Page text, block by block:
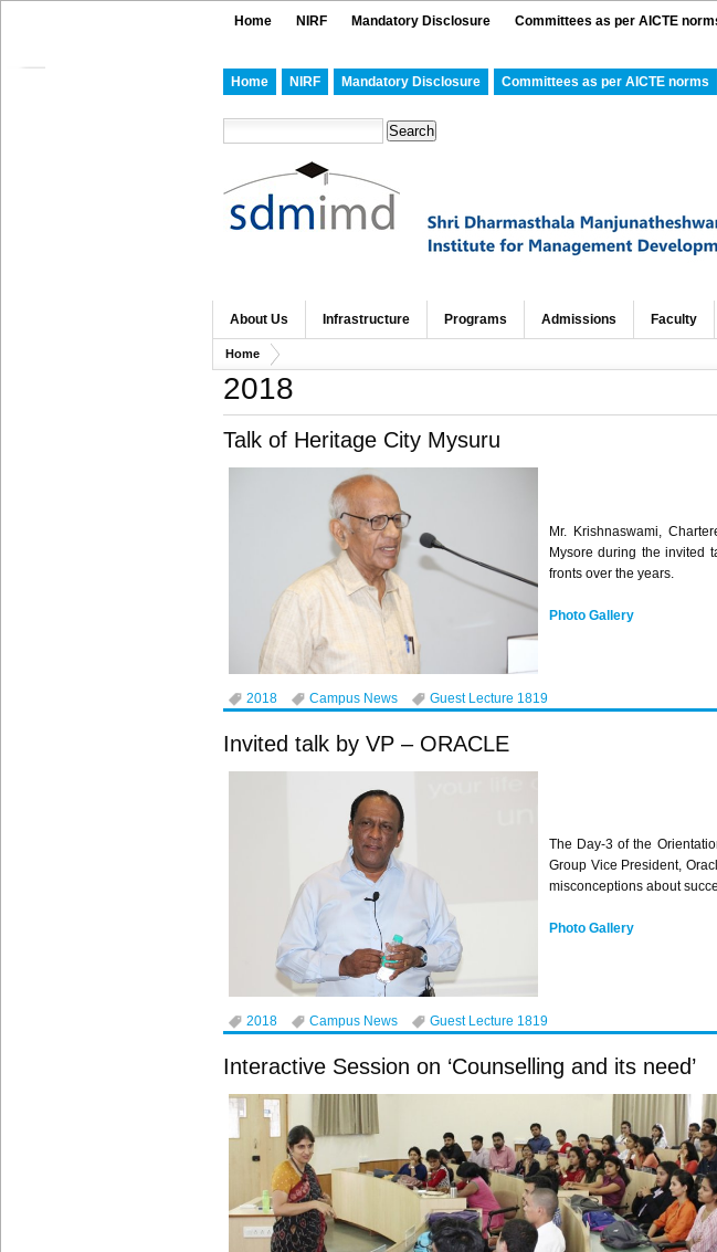
Home NIRF Mandatory Disclosure Committees as per AICTE
Home NIRF Mandatory Disclosure Committees as per AICTE norms
About Us Infrastructure Programs Admissions Faculty
Home
2018
Talk of Heritage City Mysuru
Mr. Krishnaswami,
Mysore during the invited
fronts over the years.
Photo Gallery
2018 Campus News Guest Lecture 1819
Invited talk by VP – ORACLE
The Day-3 of the
Group Vice President,
misconceptions about
Photo Gallery
2018 Campus News Guest Lecture 1819
Interactive Session on ‘Counselling and its need’